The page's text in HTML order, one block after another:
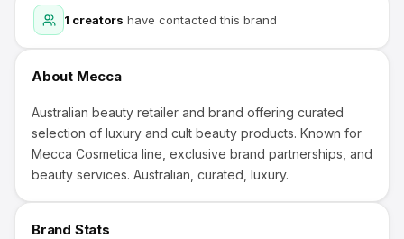
1 creators have contacted this brand
About Mecca
Australian beauty retailer and brand offering curated
selection of luxury and cult beauty products. Known for
Mecca Cosmetica line, exclusive brand partnerships, and
beauty services. Australian, curated, luxury.
Brand Stats